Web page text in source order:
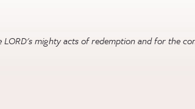
mighty acts of redemption and for the